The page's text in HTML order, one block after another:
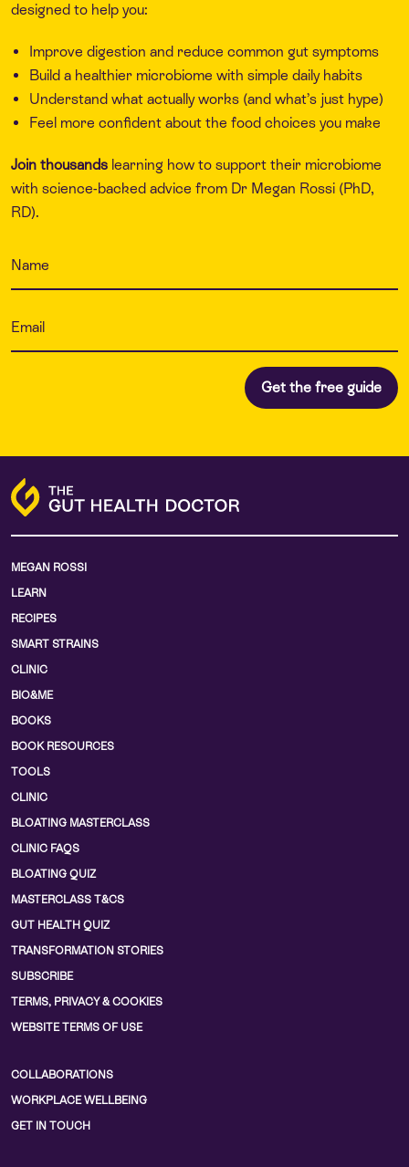
designed to help you:
Improve digestion and reduce common gut symptoms
Build a healthier microbiome with simple daily habits
Understand what actually works (and what’s just hype)
Feel more confident about the food choices you make
Join thousands learning how to support their microbiome
with science-backed advice from Dr Megan Rossi (PhD,
RD).
MEGAN ROSSI
LEARN
RECIPES
SMART STRAINS
CLINIC
BIO&ME
BOOKS
BOOK RESOURCES
TOOLS
CLINIC
BLOATING MASTERCLASS
CLINIC FAQS
BLOATING QUIZ
MASTERCLASS T&CS
GUT HEALTH QUIZ
TRANSFORMATION STORIES
SUBSCRIBE
TERMS, PRIVACY & COOKIES
WEBSITE TERMS OF USE
COLLABORATIONS
WORKPLACE WELLBEING
GET IN TOUCH